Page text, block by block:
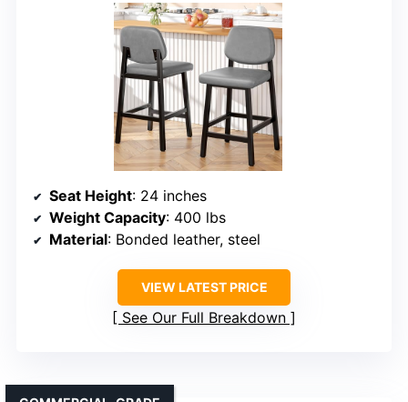
Seat Height: 24 inches
Weight Capacity: 400 lbs
Material: Bonded leather, steel
VIEW LATEST PRICE
See Our Full Breakdown